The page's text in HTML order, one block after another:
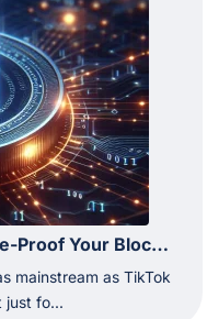
Crypto & VPNs in 2025: Future-Proof Your Blockchain Moves
mainstream as TikTok
just fo...